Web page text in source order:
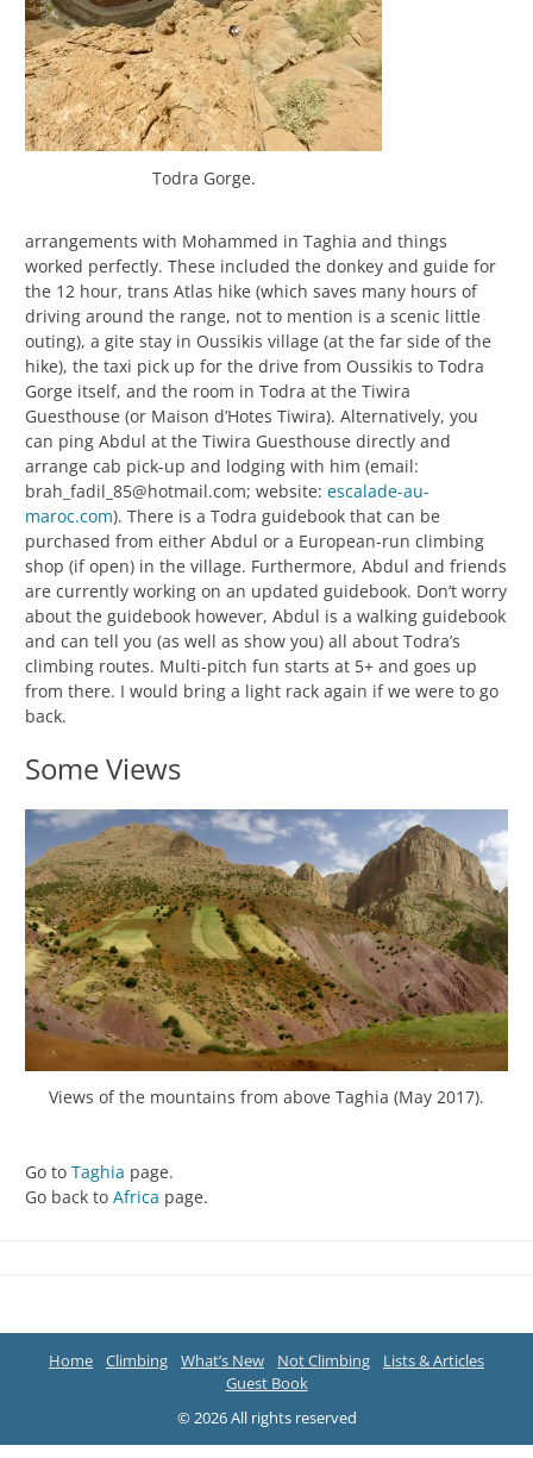
Todra Gorge.
arrangements with Mohammed in Taghia and things
worked perfectly. These included the donkey and guide for
the 12 hour, trans Atlas hike (which saves many hours of
driving around the range, not to mention is a scenic little
outing), a gite stay in Oussikis village (at the far side of the
hike), the taxi pick up for the drive from Oussikis to Todra
Gorge itself, and the room in Todra at the Tiwira
Guesthouse (or Maison d’Hotes Tiwira). Alternatively, you
can ping Abdul at the Tiwira Guesthouse directly and
arrange cab pick-up and lodging with him (email:
brah_fadil_85@hotmail.com; website: escalade-au-
maroc.com). There is a Todra guidebook that can be
purchased from either Abdul or a European-run climbing
shop (if open) in the village. Furthermore, Abdul and friends
are currently working on an updated guidebook. Don’t worry
about the guidebook however, Abdul is a walking guidebook
and can tell you (as well as show you) all about Todra’s
climbing routes. Multi-pitch fun starts at 5+ and goes up
from there. I would bring a light rack again if we were to go
back.
Some Views
Views of the mountains from above Taghia (May 2017).
Go to Taghia page.
Go back to Africa page.
Home Climbing What’s New Not Climbing
Lists & Articles
Guest Book
© 2026 All rights reserved